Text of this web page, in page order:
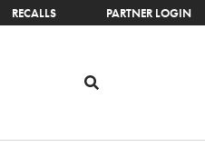
RECALLS PARTNER LOGIN